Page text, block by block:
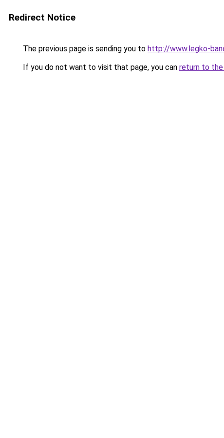
Redirect Notice
The previous page is sending you to http://www.legko-
If you do not want to visit that page, you can return to the